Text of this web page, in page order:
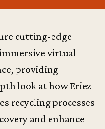
cutting-edge
virtual
providing
look at how Eriez
recycling processes
and enhance